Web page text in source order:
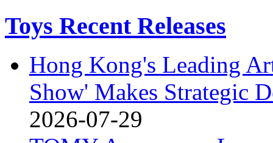
Toys Recent Releases
Hong Kong's Leading
Show' Makes Strategic
2026-07-29